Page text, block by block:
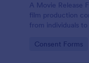
A Movie Release
film production
from individuals
Go to Category:
Consent Forms